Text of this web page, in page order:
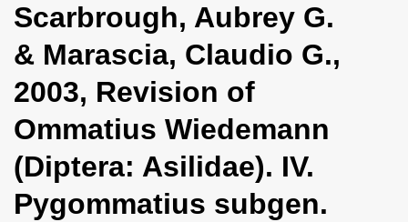
g
l
n
a
v
i
g
Scarbrough, Aubrey G.
& Marascia, Claudio G.,
2003, Revision of
Ommatius Wiedemann
(Diptera: Asilidae). IV.
Pygommatius subgen.